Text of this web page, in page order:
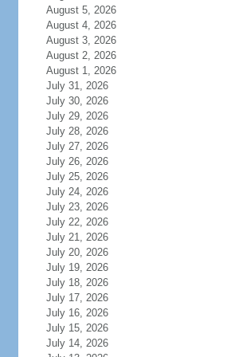
August 5, 2026
August 4, 2026
August 3, 2026
August 2, 2026
August 1, 2026
July 31, 2026
July 30, 2026
July 29, 2026
July 28, 2026
July 27, 2026
July 26, 2026
July 25, 2026
July 24, 2026
July 23, 2026
July 22, 2026
July 21, 2026
July 20, 2026
July 19, 2026
July 18, 2026
July 17, 2026
July 16, 2026
July 15, 2026
July 14, 2026